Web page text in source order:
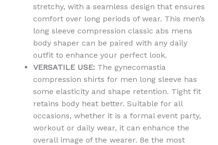
stretchy, with a seamless design that ensures
comfort over long periods of wear. This men’s
long sleeve compression classic abs mens
body shaper can be paired with any daily
outfit to enhance your perfect look.
VERSATILE USE: The gynecomastia
compression shirts for men long sleeve has
some elasticity and shape retention. Tight fit
retains body heat better. Suitable for all
occasions, whether it is a formal event party,
workout or daily wear, it can enhance the
overall image of the wearer. Be the most